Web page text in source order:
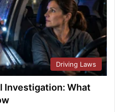
Driving Laws
Investigation: What